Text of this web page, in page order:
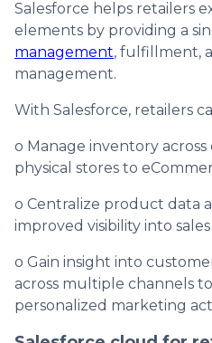
Salesforce helps retailers
elements by providing a
management, fulfillment,
management.
With Salesforce, retailers
o Manage inventory
physical stores to
o Centralize product data
improved visibility into
o Gain insight into
across multiple channels
personalized marketing